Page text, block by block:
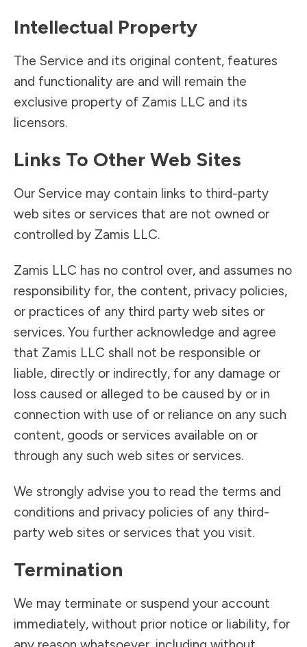
Intellectual Property
The Service and its original content, features
and functionality are and will remain the
exclusive property of Zamis LLC and its
licensors.
Links To Other Web Sites
Our Service may contain links to third-party
web sites or services that are not owned or
controlled by Zamis LLC.
Zamis LLC has no control over, and assumes no
responsibility for, the content, privacy policies,
or practices of any third party web sites or
services. You further acknowledge and agree
that Zamis LLC shall not be responsible or
liable, directly or indirectly, for any damage or
loss caused or alleged to be caused by or in
connection with use of or reliance on any such
content, goods or services available on or
through any such web sites or services.
We strongly advise you to read the terms and
conditions and privacy policies of any third-
party web sites or services that you visit.
Termination
We may terminate or suspend your account
immediately, without prior notice or liability, for